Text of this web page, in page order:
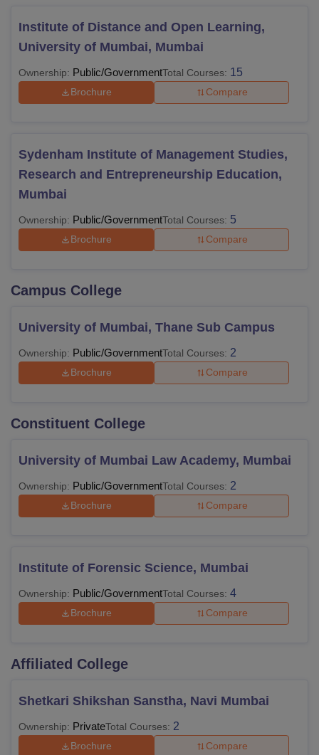
Institute of Distance and Open Learning,
University of Mumbai, Mumbai
Ownership: Public/GovernmentTotal Courses: 15
Brochure Compare
Sydenham Institute of Management Studies,
Research and Entrepreneurship Education,
Mumbai
Ownership: Public/GovernmentTotal Courses: 5
Brochure Compare
Campus College
University of Mumbai, Thane Sub Campus
Ownership: Public/GovernmentTotal Courses: 2
Brochure Compare
Constituent College
University of Mumbai Law Academy, Mumbai
Ownership: Public/GovernmentTotal Courses: 2
Brochure Compare
Institute of Forensic Science, Mumbai
Ownership: Public/GovernmentTotal Courses: 4
Brochure Compare
Affiliated College
Shetkari Shikshan Sanstha, Navi Mumbai
Ownership: PrivateTotal Courses: 2
Brochure Compare